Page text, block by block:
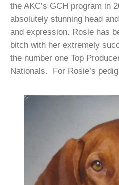
the AKC’s GCH program in
absolutely stunning head
and expression. Rosie has
bitch with her extremely
the number one Top
Nationals. For Rosie’s